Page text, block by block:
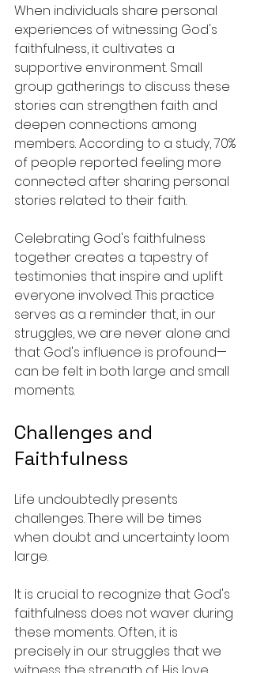
When individuals share personal
experiences of witnessing God's
faithfulness, it cultivates a
supportive environment. Small
group gatherings to discuss these
stories can strengthen faith and
deepen connections among
members. According to a study, 70%
of people reported feeling more
connected after sharing personal
stories related to their faith.
Celebrating God's faithfulness
together creates a tapestry of
testimonies that inspire and uplift
everyone involved. This practice
serves as a reminder that, in our
struggles, we are never alone and
that God's influence is profound—
can be felt in both large and small
moments.
Challenges and
Faithfulness
Life undoubtedly presents
challenges. There will be times
when doubt and uncertainty loom
large.
It is crucial to recognize that God's
faithfulness does not waver during
these moments. Often, it is
precisely in our struggles that we